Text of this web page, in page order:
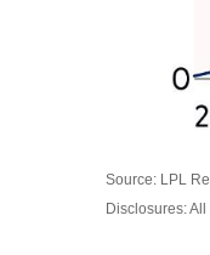
Source: LPL
Disclosures: